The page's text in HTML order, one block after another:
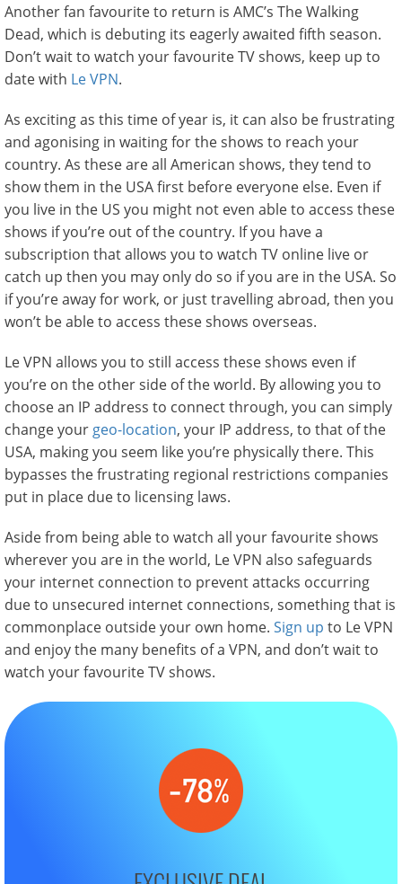
Another fan favourite to return is AMC’s The Walking
Dead, which is debuting its eagerly awaited fifth season.
Don’t wait to watch your favourite TV shows, keep up to
date with Le VPN.
As exciting as this time of year is, it can also be frustrating
and agonising in waiting for the shows to reach your
country. As these are all American shows, they tend to
show them in the USA first before everyone else. Even if
you live in the US you might not even able to access these
shows if you’re out of the country. If you have a
subscription that allows you to watch TV online live or
catch up then you may only do so if you are in the USA. So
if you’re away for work, or just travelling abroad, then you
won’t be able to access these shows overseas.
Le VPN allows you to still access these shows even if
you’re on the other side of the world. By allowing you to
choose an IP address to connect through, you can simply
change your geo-location, your IP address, to that of the
USA, making you seem like you’re physically there. This
bypasses the frustrating regional restrictions companies
put in place due to licensing laws.
Aside from being able to watch all your favourite shows
wherever you are in the world, Le VPN also safeguards
your internet connection to prevent attacks occurring
due to unsecured internet connections, something that is
commonplace outside your own home. Sign up to Le VPN
and enjoy the many benefits of a VPN, and don’t wait to
watch your favourite TV shows.